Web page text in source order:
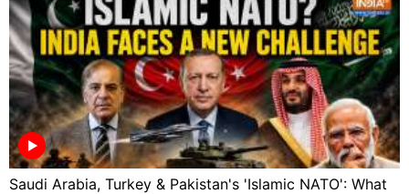
Saudi Arabia, Turkey & Pakistan's 'Islamic NATO': What